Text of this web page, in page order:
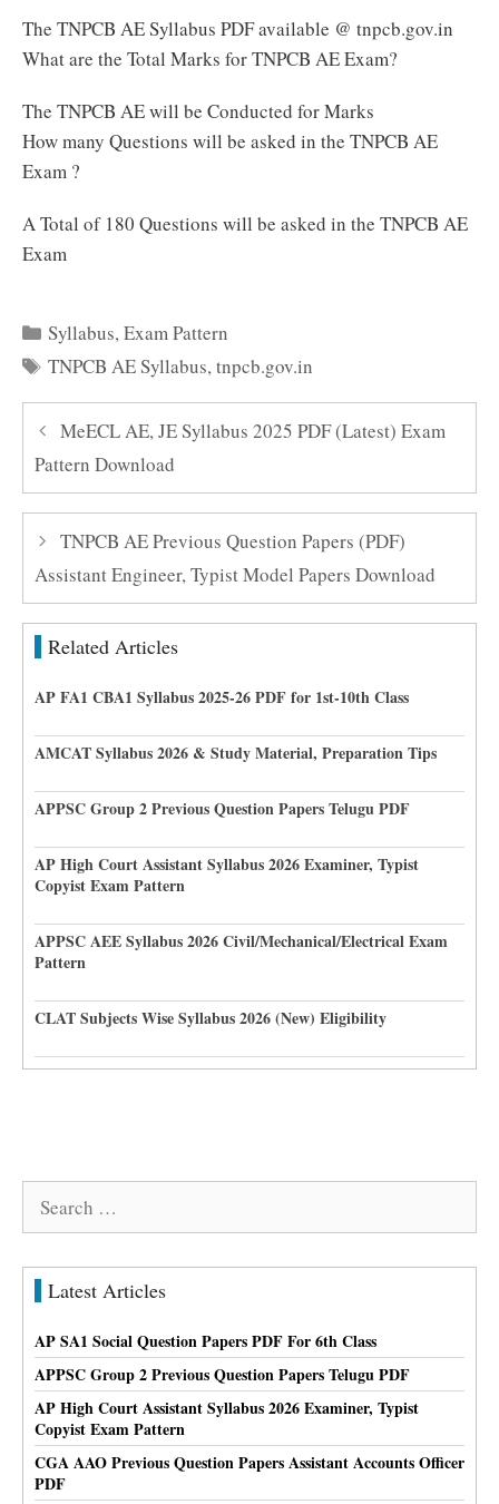
The TNPCB AE Syllabus PDF available @ tnpcb.gov.in
What are the Total Marks for TNPCB AE Exam?
The TNPCB AE will be Conducted for Marks
How many Questions will be asked in the TNPCB AE
Exam ?
A Total of 180 Questions will be asked in the TNPCB AE
Exam
Categories
Syllabus,Exam Pattern
Tags
TNPCB AE Syllabus,tnpcb.gov.in
MeECL AE, JE Syllabus 2025 PDF (Latest) Exam
Pattern Download
TNPCB AE Previous Question Papers (PDF)
Assistant Engineer, Typist Model Papers Download
Related Articles
AP FA1 CBA1 Syllabus 2025-26 PDF for 1st-10th Class
AMCAT Syllabus 2026 & Study Material, Preparation Tips
APPSC Group 2 Previous Question Papers Telugu PDF
AP High Court Assistant Syllabus 2026 Examiner, Typist
Copyist Exam Pattern
APPSC AEE Syllabus 2026 Civil/Mechanical/Electrical Exam
Pattern
CLAT Subjects Wise Syllabus 2026 (New) Eligibility
Latest Articles
AP SA1 Social Question Papers PDF For 6th Class
APPSC Group 2 Previous Question Papers Telugu PDF
AP High Court Assistant Syllabus 2026 Examiner, Typist
Copyist Exam Pattern
CGA AAO Previous Question Papers Assistant Accounts Officer
PDF